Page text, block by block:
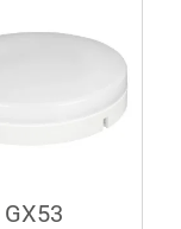
GX53